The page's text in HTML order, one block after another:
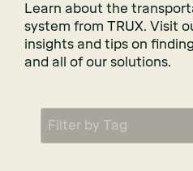
Learn about the
system from TRUX. Visit
insights and tips on
and all of our solutions.